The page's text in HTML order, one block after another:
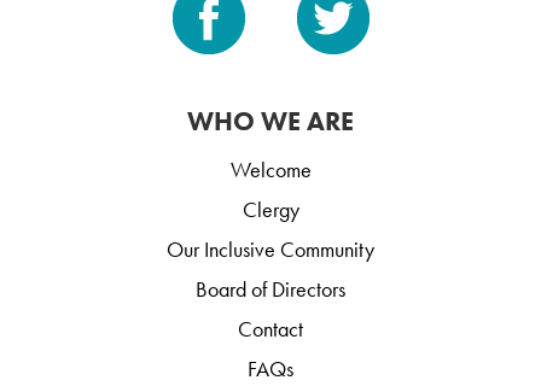
WHO WE ARE
Welcome
Clergy
Our Inclusive Community
Board of Directors
Contact
FAQs